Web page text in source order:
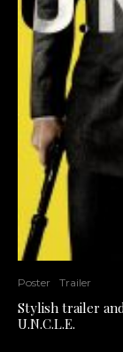
Poster Trailer
Stylish trailer
U.N.C.L.E.